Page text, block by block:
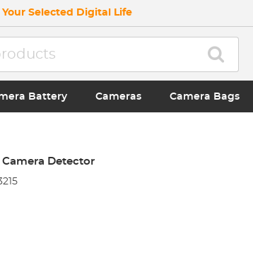
Your Selected Digital Life
Battery Cameras Camera Bags
Camera Detector